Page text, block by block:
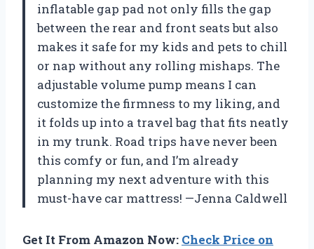
inflatable gap pad not only fills the gap
between the rear and front seats but also
makes it safe for my kids and pets to chill
or nap without any rolling mishaps. The
adjustable volume pump means I can
customize the firmness to my liking, and
it folds up into a travel bag that fits neatly
in my trunk. Road trips have never been
this comfy or fun, and I’m already
planning my next adventure with this
must-have car mattress! —Jenna Caldwell
Get It From Amazon Now: Check Price on